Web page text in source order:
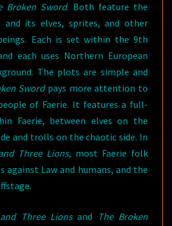
Broken Sword. Both feature the
and its elves, sprites, and other
Each is set within the 9th
each uses Northern European
The plots are simple and
Swordpays more attention to
of Faerie. It features a full-
Faerie, between elves on the
and trolls on the chaotic side. In
Three Lions, most Faerie folk
against Law and humans, and the
Three Lionsand
The Broken